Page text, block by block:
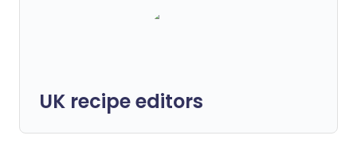
UK recipe editors